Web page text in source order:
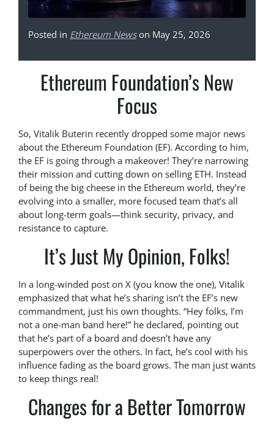
Posted in Ethereum Newson May 25, 2026
Ethereum Foundation’s New
Focus
So, Vitalik Buterin recently dropped some major news
about the Ethereum Foundation (EF). According to him,
the EF is going through a makeover! They’re narrowing
their mission and cutting down on selling ETH. Instead
of being the big cheese in the Ethereum world, they’re
evolving into a smaller, more focused team that’s all
about long-term goals—think security, privacy, and
resistance to capture.
It’s Just My Opinion, Folks!
In a long-winded post on X (you know the one), Vitalik
emphasized that what he’s sharing isn’t the EF’s new
commandment, just his own thoughts. “Hey folks, I’m
not a one-man band here!” he declared, pointing out
that he’s part of a board and doesn’t have any
superpowers over the others. In fact, he’s cool with his
influence fading as the board grows. The man just wants
to keep things real!
Changes for a Better Tomorrow